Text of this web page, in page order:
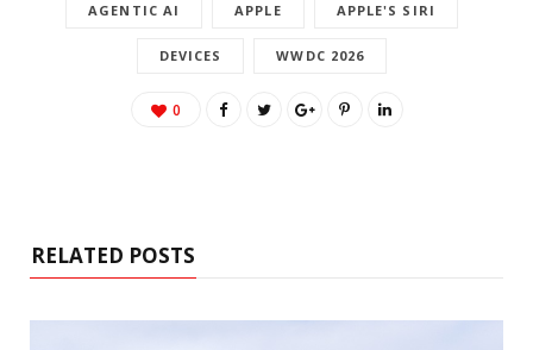
AGENTIC AI APPLE APPLE'S SIRI
DEVICES WWDC 2026
0
RELATED POSTS